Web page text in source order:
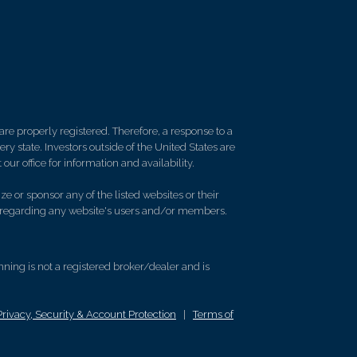
properly registered. Therefore, a response to a
state. Investors outside of the United States are
office for information and availability.
or sponsor any of the listed websites or their
any website's users and/or members.
is not a registered broker/dealer and is
Security & Account Protection |Terms of